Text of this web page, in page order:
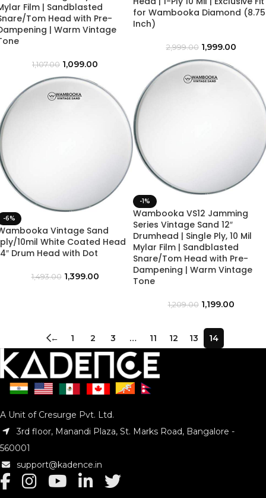
for Wambooka Diamond (8.75
Inch)
2,999.00 1,999.00
Film | Sandblasted
Tom Head with Pre-
| Warm Vintage
1,107.00 1,099.00
-1%
Wambooka VS12 Jamming
Series Vintage Sand 12″
Drumhead | Single Ply, 10 Mil
Mylar Film | Sandblasted
Snare/Tom Head with Pre-
Dampening | Warm Vintage
Tone
1,209.00 1,199.00
-6%
Vintage Sand
10mil White Coated Head
Drum Head with Dot
1,493.00 1,399.00
← 1 2 3 … 11 12 13 14
A Unit of Cresurge Pvt. Ltd.
3rd floor, Manandi Plaza, St. Marks Road, Bangalore -
560001
support@kadence.in